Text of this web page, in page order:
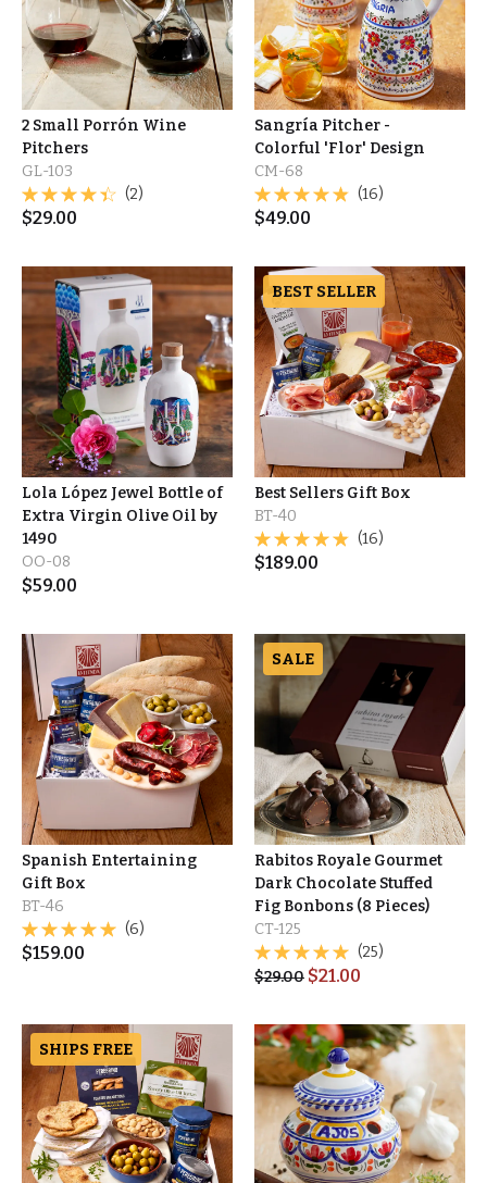
2 Small Porrón Wine
Pitchers
GL-103
(2)
$29.00
Sangría Pitcher -
Colorful 'Flor' Design
CM-68
(16)
$49.00
Lola López Jewel Bottle of
Extra Virgin Olive Oil by
1490
OO-08
$59.00
BEST SELLER
Best Sellers Gift Box
BT-40
(16)
$189.00
Spanish Entertaining
Gift Box
BT-46
(6)
$159.00
SALE
Rabitos Royale Gourmet
Dark Chocolate Stuffed
Fig Bonbons (8 Pieces)
CT-125
(25)
$29.00 $21.00
SHIPS FREE